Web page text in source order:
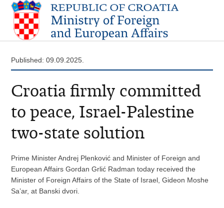
Published: 09.09.2025.
Croatia firmly committed
to peace, Israel-Palestine
two-state solution
Prime Minister Andrej Plenković and Minister of Foreign and
European Affairs Gordan Grlić Radman today received the
Minister of Foreign Affairs of the State of Israel, Gideon Moshe
Sa’ar, at Banski dvori.